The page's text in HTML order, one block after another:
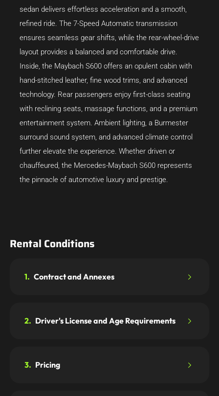
sedan delivers effortless acceleration and a smooth,
refined ride. The 7-Speed Automatic transmission
ensures seamless gear shifts, while the rear-wheel-drive
layout provides a balanced and comfortable drive.
Inside, the Maybach S600 offers an opulent cabin with
hand-stitched leather, fine wood trims, and advanced
technology. Rear passengers enjoy first-class seating
with reclining seats, massage functions, and a premium
entertainment system. Ambient lighting, a Burmester
surround sound system, and advanced climate control
further elevate the experience. Whether driven or
chauffeured, the Mercedes-Maybach S600 represents
the pinnacle of automotive luxury and prestige.
Rental Conditions
1. Contract and Annexes
2. Driver's License and Age Requirements
3. Pricing